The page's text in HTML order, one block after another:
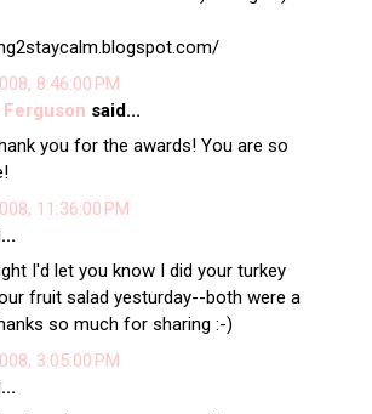
8:46:00 PM
said...
you for the awards! You are so
11:36:00 PM
I'd let you know I did your turkey
fruit salad yesturday--both were a
so much for sharing :-)
3:05:00 PM